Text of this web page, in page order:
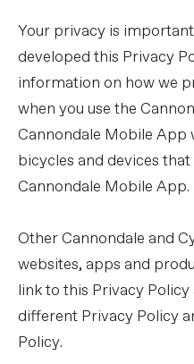
Your privacy is
developed this Privacy
information on how we
when you use the
Cannondale Mobile App
bicycles and devices
Cannondale Mobile App.
Other Cannondale and
websites, apps and
link to this Privacy
different Privacy Policy
Policy.